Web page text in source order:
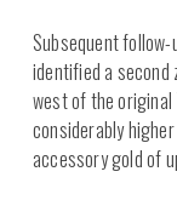
Subsequent
identified a
west of the original
considerably
accessory gold of